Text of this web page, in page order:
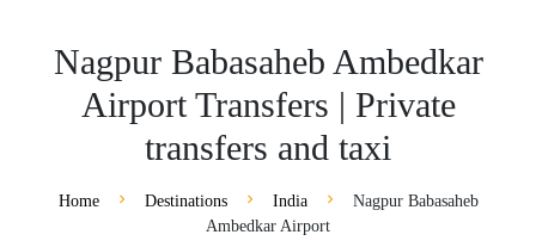
Nagpur Babasaheb Ambedkar
Airport Transfers | Private
transfers and taxi
Home Destinations India
Nagpur Babasaheb
Ambedkar Airport